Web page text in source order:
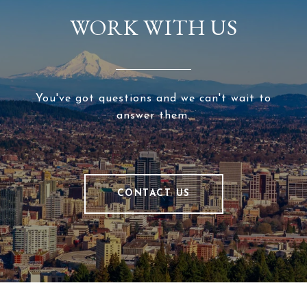
WORK WITH US
You've got questions and we can't wait to
answer them.
CONTACT US